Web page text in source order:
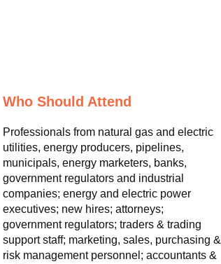
Who Should Attend
Professionals from natural gas and electric
utilities, energy producers, pipelines,
municipals, energy marketers, banks,
government regulators and industrial
companies; energy and electric power
executives; new hires; attorneys;
government regulators; traders & trading
support staff; marketing, sales, purchasing &
risk management personnel; accountants &